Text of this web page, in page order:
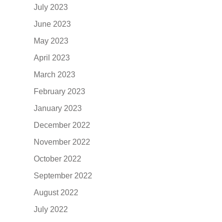
July 2023
June 2023
May 2023
April 2023
March 2023
February 2023
January 2023
December 2022
November 2022
October 2022
September 2022
August 2022
July 2022